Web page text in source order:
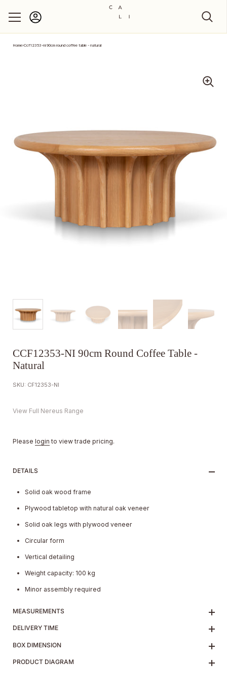
Home›Ccf12353-ni 90cm round coffee table - natural
CCF12353-NI 90cm Round Coffee Table -
Natural
SKU: CF12353-NI
View Full Nereus Range
Please login to view trade pricing.
DETAILS
Solid oak wood frame
Plywood tabletop with natural oak veneer
Solid oak legs with plywood veneer
Circular form
Vertical detailing
Weight capacity: 100 kg
Minor assembly required
MEASUREMENTS
DELIVERY TIME
BOX DIMENSION
PRODUCT DIAGRAM